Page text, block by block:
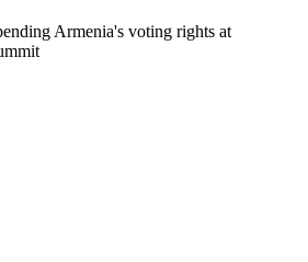
Armenia's voting rights at